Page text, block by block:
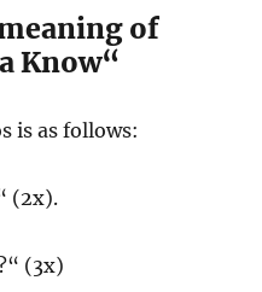
of
Know“
is as follows:
(2x).
(3x)